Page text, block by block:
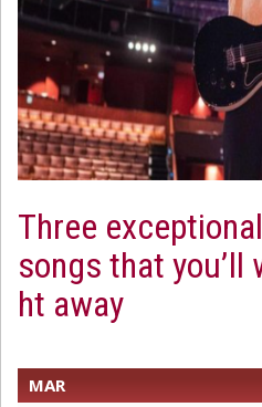
Three
songs that you’ll
ht away
MAR